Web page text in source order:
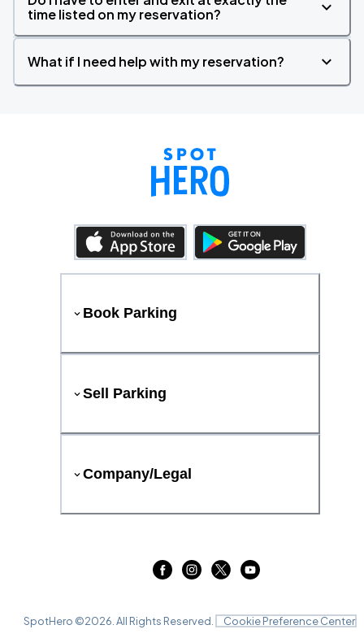
time listed on my reservation?
What if I need help with my reservation?
Book Parking
Sell Parking
Company/Legal
SpotHero ©2026 . All Rights Reserved. Cookie Preference Center